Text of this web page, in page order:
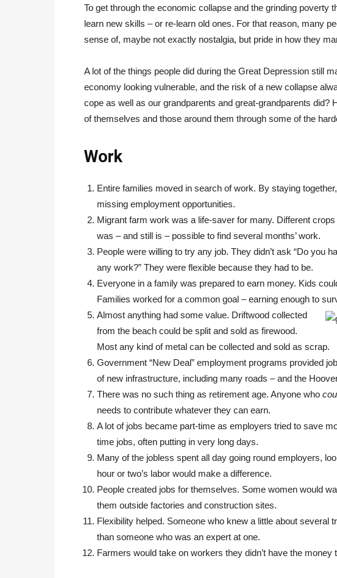
To get through the economic collapse and the grinding poverty
learn new skills – or re-learn old ones. For that reason, many
sense of, maybe not exactly nostalgia, but pride in how they
A lot of the things people did during the Great Depression still
economy looking vulnerable, and the risk of a new collapse
cope as well as our grandparents and great-grandparents did?
of themselves and those around them through some of the
Work
Entire families moved in search of work. By staying
missing employment opportunities.
Migrant farm work was a life-saver for many. Different
was – and still is – possible to find several months’ work.
People were willing to try any job. They didn’t ask “Do you
any work?” They were flexible because they had to be.
Everyone in a family was prepared to earn money. Kids
Families worked for a common goal – earning enough to
Almost anything had some value. Driftwood collected
from the beach could be split and sold as firewood.
Most any kind of metal can be collected and sold as scrap.
Government “New Deal” employment programs provided
of new infrastructure, including many roads – and the
There was no such thing as retirement age. Anyone who
needs to contribute whatever they can earn.
A lot of jobs became part-time as employers tried to save
time jobs, often putting in very long days.
Many of the jobless spent all day going round employers,
hour or two’s labor would make a difference.
People created jobs for themselves. Some women would
them outside factories and construction sites.
Flexibility helped. Someone who knew a little about several
than someone who was an expert at one.
Farmers would take on workers they didn’t have the